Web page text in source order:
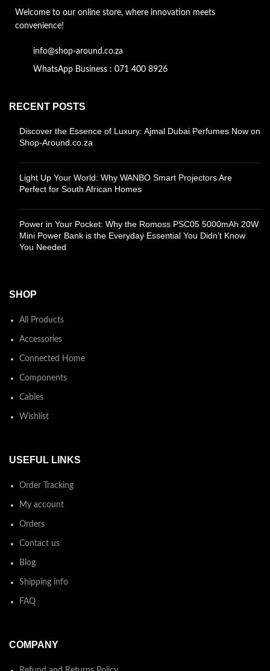
Welcome to our online store, where innovation meets
convenience!
info@shop-around.co.za
WhatsApp Business : 071 400 8926
RECENT POSTS
Discover the Essence of Luxury: Ajmal Dubai Perfumes Now on
Shop-Around.co.za
Light Up Your World: Why WANBO Smart Projectors Are
Perfect for South African Homes
Power in Your Pocket: Why the Romoss PSC05 5000mAh 20W
Mini Power Bank is the Everyday Essential You Didn’t Know
You Needed
SHOP
All Products
Accessories
Connected Home
Components
Cables
Wishlist
USEFUL LINKS
Order Tracking
My account
Orders
Contact us
Blog
Shipping info
FAQ
COMPANY